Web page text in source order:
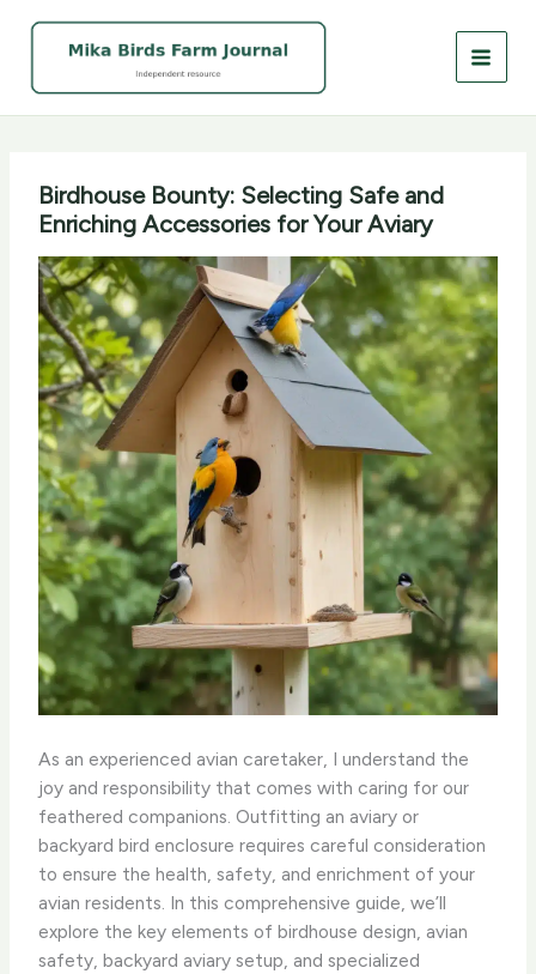
Birdhouse Bounty: Selecting Safe and
Enriching Accessories for Your Aviary
As an experienced avian caretaker, I understand the
joy and responsibility that comes with caring for our
feathered companions. Outfitting an aviary or
backyard bird enclosure requires careful consideration
to ensure the health, safety, and enrichment of your
avian residents. In this comprehensive guide, we’ll
explore the key elements of birdhouse design, avian
safety, backyard aviary setup, and specialized